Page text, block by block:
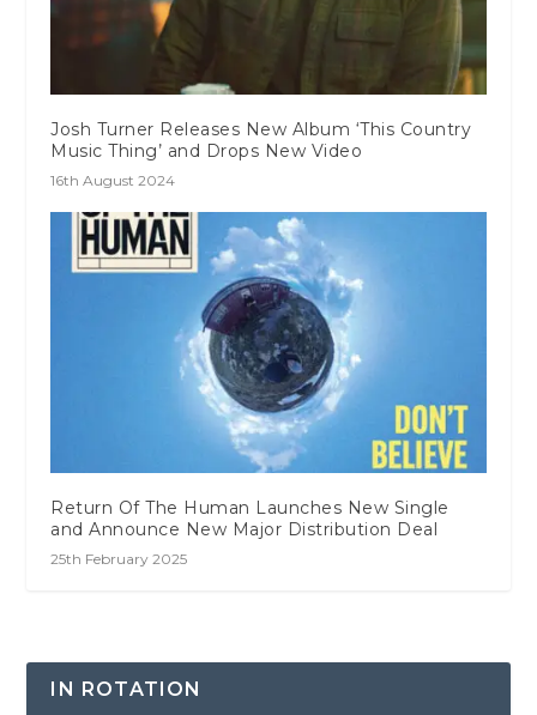
Josh Turner Releases New Album ‘This Country
Music Thing’ and Drops New Video
16th August 2024
Return Of The Human Launches New Single
and Announce New Major Distribution Deal
25th February 2025
IN ROTATION